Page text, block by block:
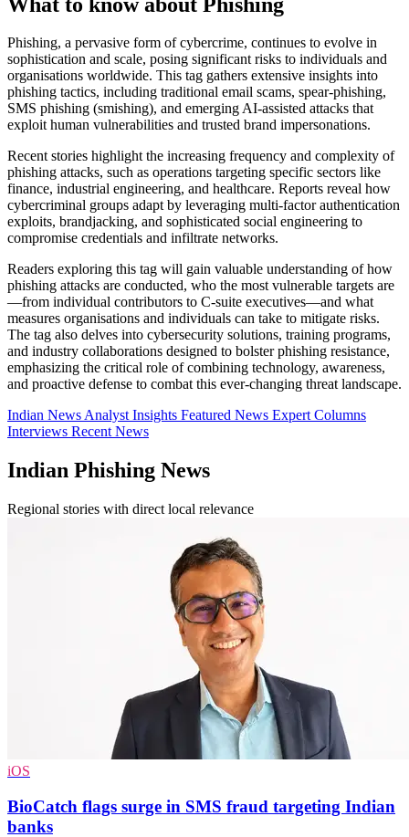
Phishing, a pervasive form of cybercrime, continues to evolve in
sophistication and scale, posing significant risks to individuals and
organisations worldwide. This tag gathers extensive insights into
phishing tactics, including traditional email scams, spear-phishing,
SMS phishing (smishing), and emerging AI-assisted attacks that
exploit human vulnerabilities and trusted brand impersonations.
Recent stories highlight the increasing frequency and complexity of
phishing attacks, such as operations targeting specific sectors like
finance, industrial engineering, and healthcare. Reports reveal how
cybercriminal groups adapt by leveraging multi-factor authentication
exploits, brandjacking, and sophisticated social engineering to
compromise credentials and infiltrate networks.
Readers exploring this tag will gain valuable understanding of how
phishing attacks are conducted, who the most vulnerable targets are
—from individual contributors to C-suite executives—and what
measures organisations and individuals can take to mitigate risks.
The tag also delves into cybersecurity solutions, training programs,
and industry collaborations designed to bolster phishing resistance,
emphasizing the critical role of combining technology, awareness,
and proactive defense to combat this ever-changing threat landscape.
Indian NewsAnalyst Insights Featured News Expert Columns
Interviews Recent News
Indian Phishing News
Regional stories with direct local relevance
iOS
BioCatch flags surge in SMS fraud targeting Indian
banks